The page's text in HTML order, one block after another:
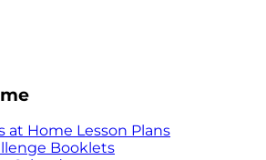
at Home Lesson Plans
Booklets